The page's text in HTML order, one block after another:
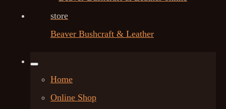
Beaver Bushcraft & Leather
Home
Online Shop